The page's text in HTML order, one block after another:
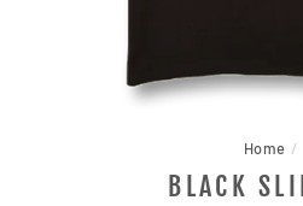
Home /
BLACK